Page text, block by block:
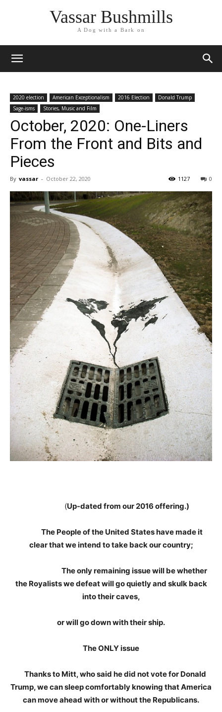
Vassar Bushmills
A Dog with a Bark on
2020 election American Exceptionalism 2016 Election
Donald Trump
Sage-isms
Stories, Music and Film
October, 2020: One-Liners
From the Front and Bits and
Pieces
By vassar - October 22, 2020 0
1127
(Up-dated from our 2016 offering.)
The People of the United States have made it
clear that we intend to take back our country;
The only remaining issue will be whether
the Royalists we defeat will go quietly and skulk back
into their caves,
or will go down with their ship.
The ONLY issue
Thanks to Mitt, who said he did not vote for Donald
Trump, we can sleep comfortably knowing that America
can move ahead with or without the Republicans.